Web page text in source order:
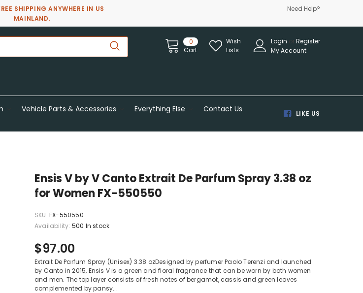
SHIPPING ANYWHERE IN US
MAINLAND.
Need Help?
0
Cart
Wish
Lists
Login orRegister
My Account
Vehicle Parts & Accessories Everything Else Contact Us LIKE US
Ensis V by V Canto Extrait De Parfum Spray 3.38 oz
for Women FX-550550
SKU: FX-550550
Availability: 500 In stock
$97.00
Extrait De Parfum Spray (Unisex) 3.38 ozDesigned by perfumer Paolo Terenzi and launched
by Canto in 2015, Ensis V is a green and floral fragrance that can be worn by both women
and men. The top layer consists of fresh notes of bergamot, cassis and green leaves
complemented by pansy...